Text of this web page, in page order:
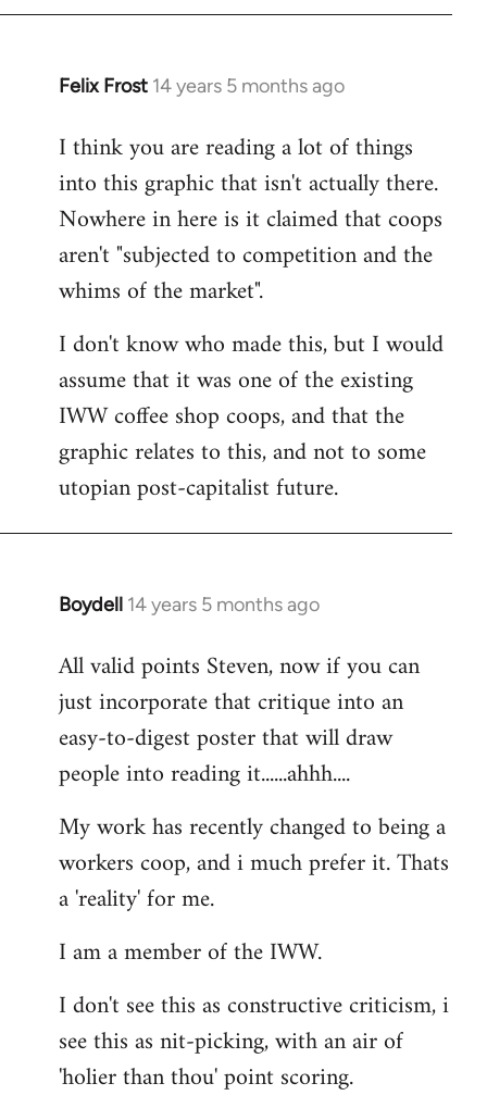
Felix Frost 14 years 5 months ago
In
to
Welcome
libcom.org
I think you are reading a lot of things
into this graphic that isn't actually there.
Nowhere in here is it claimed that coops
aren't "subjected to competition and the
whims of the market".
I don't know who made this, but I would
assume that it was one of the existing
IWW coffee shop coops, and that the
graphic relates to this, and not to some
utopian post-capitalist future.
Boydell 14 years 5 months ago
In
to
Welcome
libcom.org
All valid points Steven, now if you can
just incorporate that critique into an
easy-to-digest poster that will draw
people into reading it......ahhh....
My work has recently changed to being a
workers coop, and i much prefer it. Thats
a 'reality' for me.
I am a member of the IWW.
I don't see this as constructive criticism, i
see this as nit-picking, with an air of
'holier than thou' point scoring.